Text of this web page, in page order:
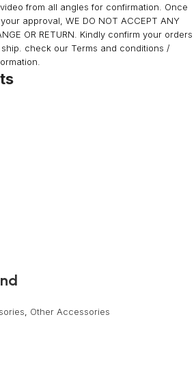
from all angles for confirmation. Once
approval, WE DO NOT ACCEPT ANY
OR RETURN. Kindly confirm your orders
check our Terms and conditions /
Other Accessories